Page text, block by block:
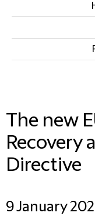
The new
Recovery
Directive
9 January